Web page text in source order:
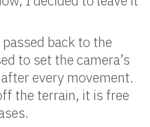
back to the
to set the camera’s
every movement.
the terrain, it is free